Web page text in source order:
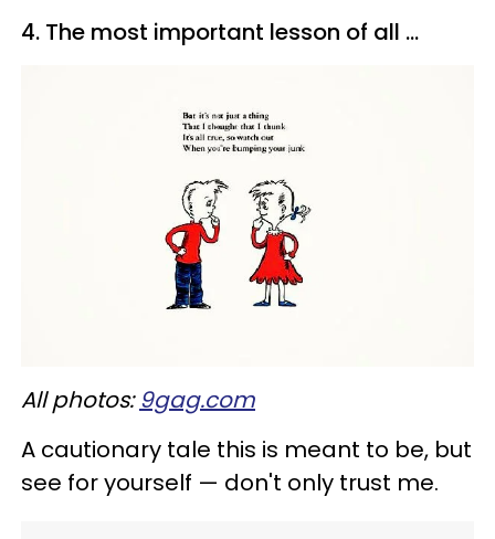
4. The most important lesson of all ...
All photos:9gag.com
A cautionary tale this is meant to be, but
see for yourself — don't only trust me.